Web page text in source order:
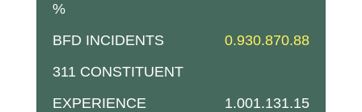
%
BFD INCIDENTS
0.930.870.88
311 CONSTITUENT
EXPERIENCE
1.001.131.15